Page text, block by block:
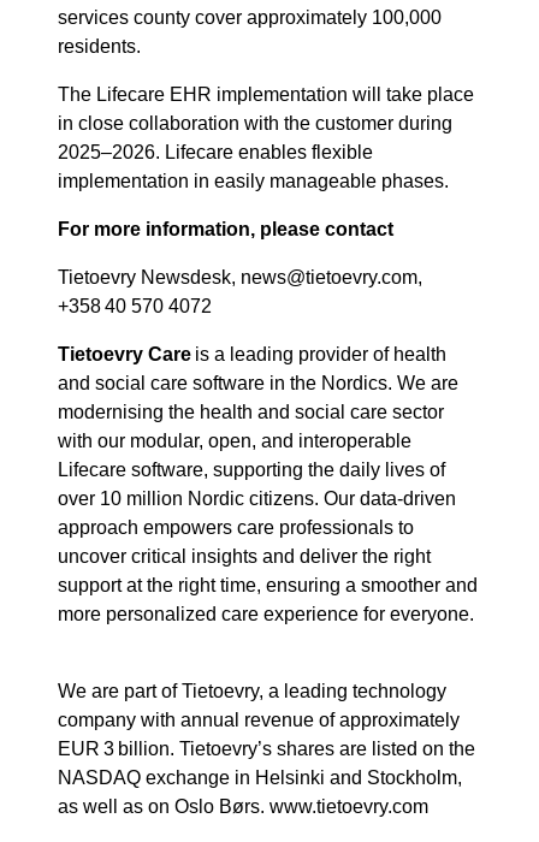
services county cover approximately 100,000
residents.
The Lifecare EHR implementation will take place
in close collaboration with the customer during
2025–2026. Lifecare enables flexible
implementation in easily manageable phases.
For more information, please contact
Tietoevry Newsdesk, news@tietoevry.com,
+358 40 570 4072
Tietoevry Care is a leading provider of health
and social care software in the Nordics. We are
modernising the health and social care sector
with our modular, open, and interoperable
Lifecare software, supporting the daily lives of
over 10 million Nordic citizens. Our data-driven
approach empowers care professionals to
uncover critical insights and deliver the right
support at the right time, ensuring a smoother and
more personalized care experience for everyone.
We are part of Tietoevry, a leading technology
company with annual revenue of approximately
EUR 3 billion. Tietoevry’s shares are listed on the
NASDAQ exchange in Helsinki and Stockholm,
as well as on Oslo Børs. www.tietoevry.com